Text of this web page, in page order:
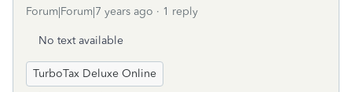
Forum|Forum|7 years ago 1 reply
No text available
TurboTax Deluxe Online